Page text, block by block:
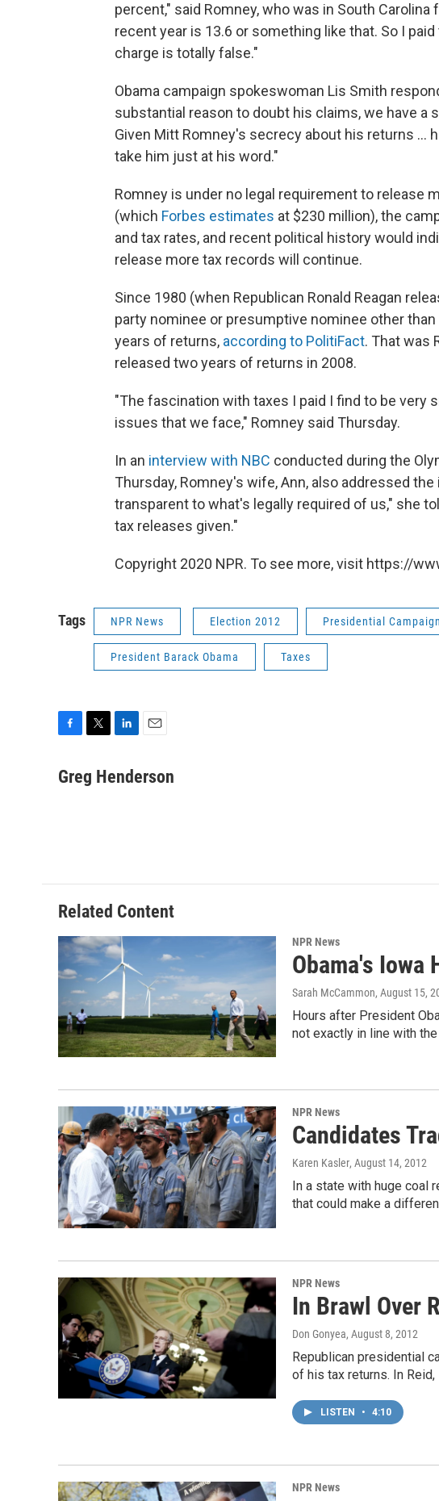
percent," said Romney, who was in South
recent year is 13.6 or something like that. So I
charge is totally false."
Obama campaign spokeswoman Lis Smith
substantial reason to doubt his claims, we have a
Given Mitt Romney's secrecy about his returns ...
take him just at his word."
Romney is under no legal requirement to release
(which Forbes estimates at $230 million), the
and tax rates, and recent political history would
release more tax records will continue.
Since 1980 (when Republican Ronald Reagan
party nominee or presumptive nominee other
years of returns, according to PolitiFact. That was
released two years of returns in 2008.
"The fascination with taxes I paid I find to be very
issues that we face," Romney said Thursday.
In an interview with NBC conducted during the
Thursday, Romney's wife, Ann, also addressed
transparent to what's legally required of us," she
tax releases given."
Copyright 2020 NPR. To see more, visit https://
Tags NPR News Election 2012 Presidential Campaign
President Barack Obama Taxes
c
i
t
n
a
Greg Henderson
Related Content
NPR News
Obama's Iowa
Sarah McCammon, August 15,
Hours after President
not exactly in line with
NPR News
Candidates
Karen Kasler, August 14, 2012
In a state with huge coal
that could make a
NPR News
In Brawl Over
Don Gonyea, August 8, 2012
Republican presidential
of his tax returns. In
LISTEN • 4:10
NPR News